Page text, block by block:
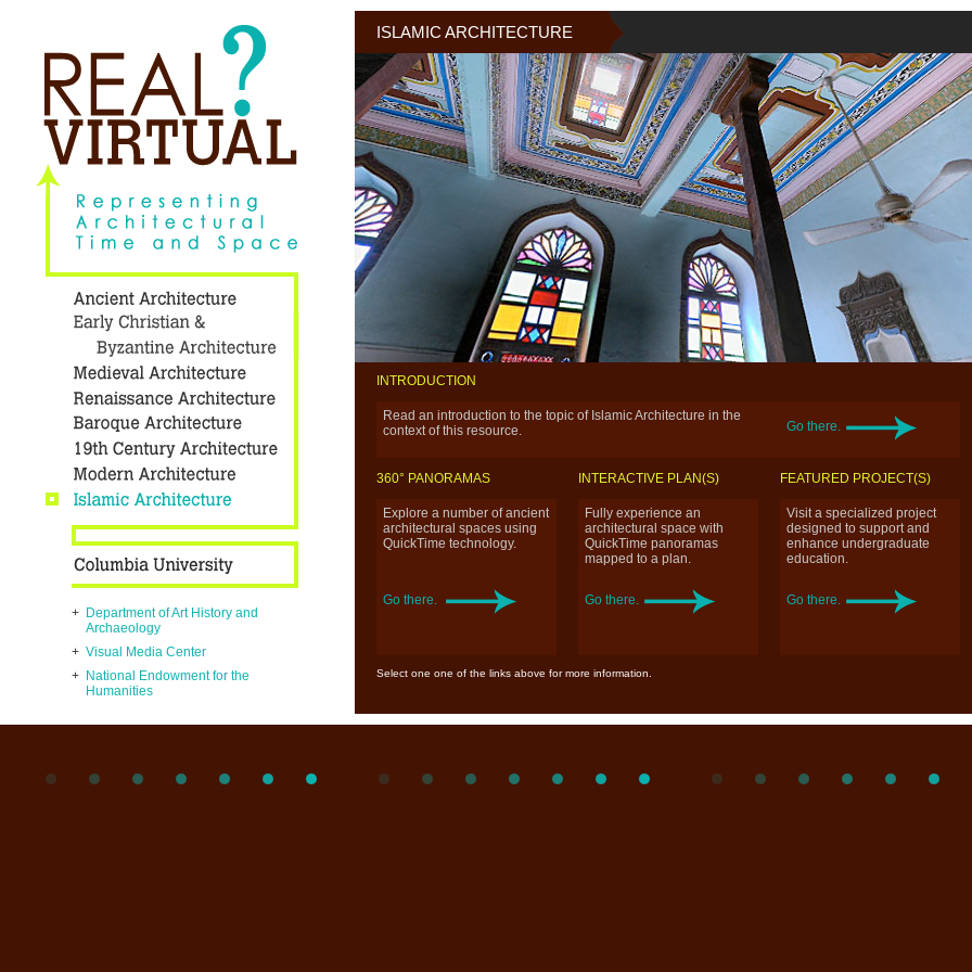
+ Department of Art History and
Archaeology
+ Visual Media Center
+ National Endowment for the
Humanities
ISLAMIC ARCHITECTURE
INTRODUCTION
Read an introduction to the topic of Islamic Architecture in the
context of this resource.
Go there.
360° PANORAMAS INTERACTIVE PLAN(S) FEATURED PROJECT(S)
Explore a number of ancient
architectural spaces using
QuickTime technology.
Go there.
Fully experience an
architectural space with
QuickTime panoramas
mapped to a plan.
Go there.
Visit a specialized project
designed to support and
enhance undergraduate
education.
Go there.
Select one one of the links above for more information.